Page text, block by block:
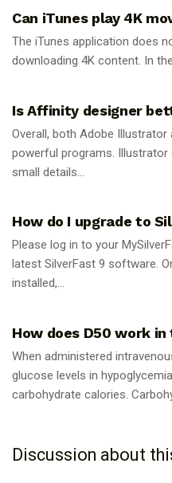
Can iTunes play 4K
The iTunes application does
downloading 4K content. In
Is Affinity designer
Overall, both Adobe Illustrator
powerful programs.
small details...
How do I upgrade to
Please log in to your
latest SilverFast 9 software.
installed,...
How does D50 work in
When administered
glucose levels in
carbohydrate calories.
Discussion about